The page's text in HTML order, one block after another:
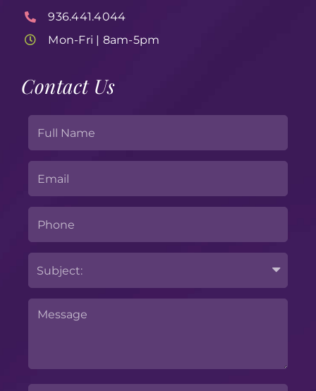
936.441.4044
Mon-Fri | 8am-5pm
Contact Us